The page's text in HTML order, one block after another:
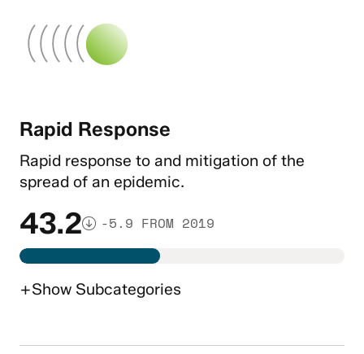
Rapid Response
Rapid response to and mitigation of the
spread of an epidemic.
43.2 -5.9 FROM 2019
+Show Subcategories